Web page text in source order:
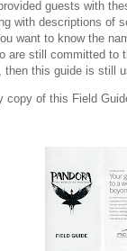
guests with
with descriptions of
want to know the
are still committed to
then this guide is still
copy of this Field